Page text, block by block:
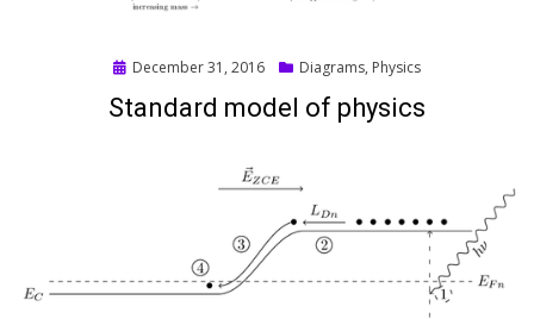
PostedDecember 31, 2016 Diagrams, Physics
Standard model of physics